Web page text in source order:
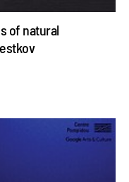
of natural